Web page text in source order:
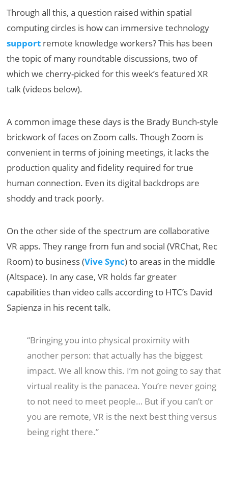
Through all this, a question raised within spatial
computing circles is how can immersive technology
support remote knowledge workers? This has been
the topic of many roundtable discussions, two of
which we cherry-picked for this week’s featured XR
talk (videos below).
A common image these days is the Brady Bunch-style
brickwork of faces on Zoom calls. Though Zoom is
convenient in terms of joining meetings, it lacks the
production quality and fidelity required for true
human connection. Even its digital backdrops are
shoddy and track poorly.
On the other side of the spectrum are collaborative
VR apps. They range from fun and social (VRChat, Rec
Room) to business (Vive Sync) to areas in the middle
(Altspace). In any case, VR holds far greater
capabilities than video calls according to HTC’s David
Sapienza in his recent talk.
“Bringing you into physical proximity with
another person: that actually has the biggest
impact. We all know this. I’m not going to say that
virtual reality is the panacea. You’re never going
to not need to meet people… But if you can’t or
you are remote, VR is the next best thing versus
being right there.”